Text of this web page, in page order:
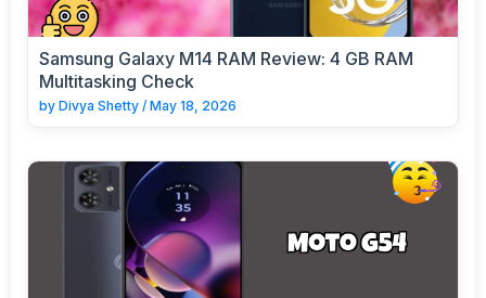
Samsung Galaxy M14 RAM Review: 4 GB RAM
Multitasking Check
by Divya Shetty / May 18, 2026